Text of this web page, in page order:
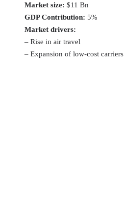
Market size: $11 Bn
GDP Contribution: 5%
Market drivers:
– Rise in air travel
– Expansion of low-cost carriers